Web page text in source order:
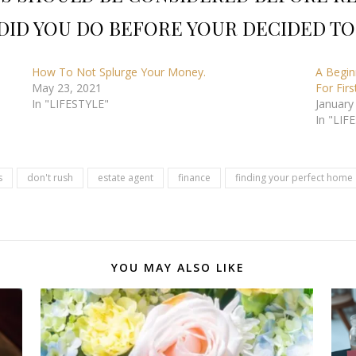
YOU DO BEFORE YOUR DECIDED
How To Not Splurge Your Money.
May 23, 2021
In "LIFESTYLE"
A
For
In
don't rush estate agent finance finding your perfect home
YOU MAY ALSO LIKE